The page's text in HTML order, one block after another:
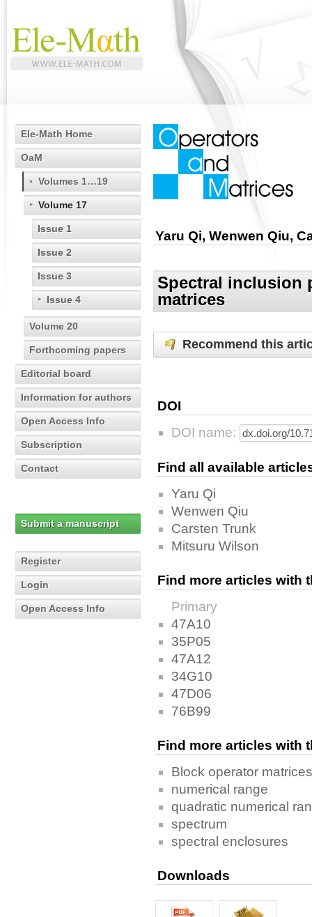
Ele-Math Home
OaM
Volumes 1…19
Volume 17
Issue 1
Issue 2
Issue 3
Issue 4
Volume 20
Forthcoming papers
Editorial board
Information for authors
Open Access Info
Subscription
Contact
Submit a manuscript
Register
Login
Open Access Info
Yaru Qi, Wenwen Qiu,
Spectral inclusion
matrices
Recommend this
DOI
DOI name:
Find all available
Yaru Qi
Wenwen Qiu
Carsten Trunk
Mitsuru Wilson
Find more articles with
Primary
47A10
35P05
47A12
34G10
47D06
76B99
Find more articles with
Block operator matrices
numerical range
quadratic numerical
spectrum
spectral enclosures
Downloads